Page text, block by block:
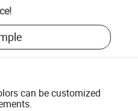
!
can be customized